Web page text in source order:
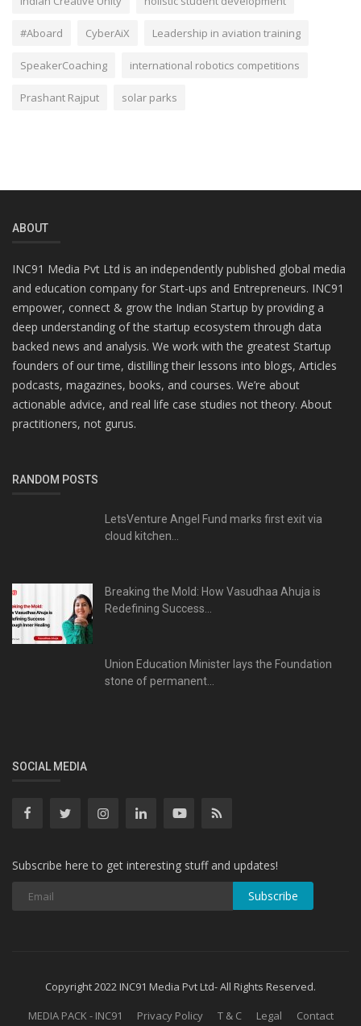
#Aboard CyberAiX Leadership in aviation training
SpeakerCoaching international robotics competitions
Prashant Rajput solar parks
ABOUT
INC91 Media Pvt Ltd is an independently published global media
and education company for Start-ups and Entrepreneurs. INC91
empower, connect & grow the Indian Startup by providing a
deep understanding of the startup ecosystem through data
backed news and analysis. We work with the greatest Startup
founders of our time, distilling their lessons into blogs, Articles
podcasts, magazines, books, and courses. We’re about
actionable advice, and real life case studies not theory. About
practitioners, not gurus.
RANDOM POSTS
LetsVenture Angel Fund marks first exit via
cloud kitchen...
Breaking the Mold: How Vasudhaa Ahuja is
Redefining Success...
Union Education Minister lays the Foundation
stone of permanent...
SOCIAL MEDIA
Subscribe here to get interesting stuff and updates!
Subscribe
Copyright 2022 INC91 Media Pvt Ltd- All Rights Reserved.
MEDIA PACK - INC91
Privacy Policy T & C Legal Contact